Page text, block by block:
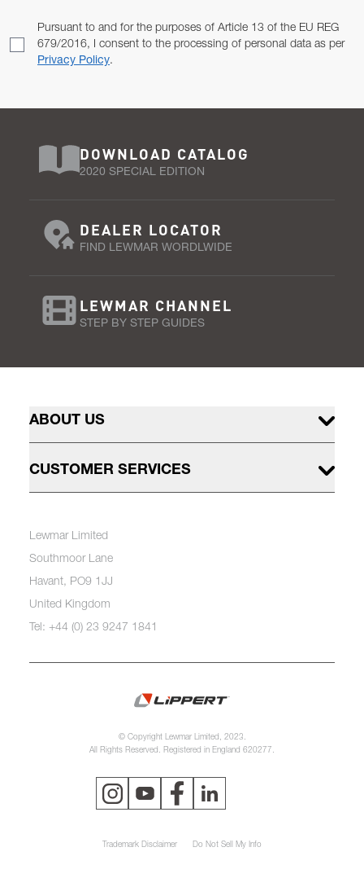
Pursuant to and for the purposes of Article 13 of the EU REG
679/2016, I consent to the processing of personal data as per
Privacy Policy.
DOWNLOAD CATALOG
2020 SPECIAL EDITION
DEALER LOCATOR
FIND LEWMAR WORDLWIDE
LEWMAR CHANNEL
STEP BY STEP GUIDES
ABOUT US
CUSTOMER SERVICES
Lewmar Limited
Southmoor Lane
Havant, PO9 1JJ
United Kingdom
Tel: +44 (0) 23 9247 1841
© Copyright Lewmar Limited, 2023.
All Rights Reserved. Registered in England 620277.
Trademark Disclaimer Do Not Sell My Info